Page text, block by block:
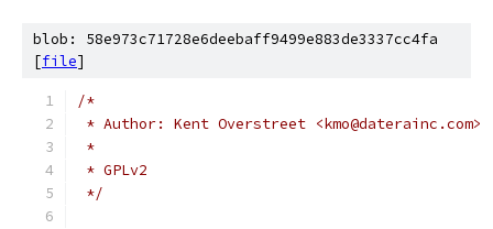
blob: 58e973c71728e6deebaff9499e883de3337cc4fa
[file]
/*
* Author: Kent Overstreet <kmo@daterainc.com>
*
* GPLv2
*/